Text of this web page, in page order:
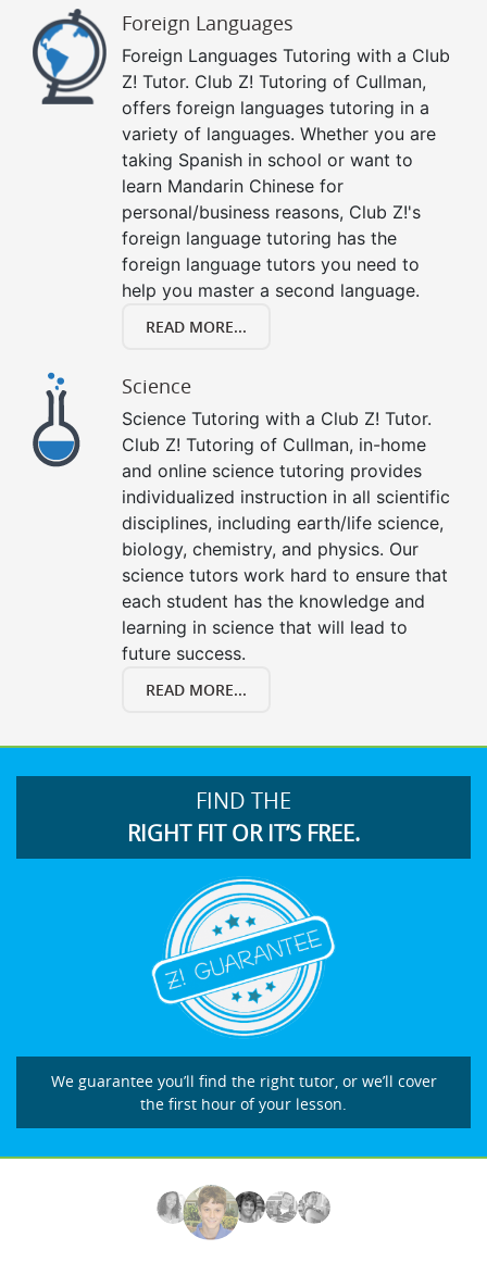
Foreign Languages
Foreign Languages Tutoring with a Club
Z! Tutor. Club Z! Tutoring of Cullman,
offers foreign languages tutoring in a
variety of languages. Whether you are
taking Spanish in school or want to
learn Mandarin Chinese for
personal/business reasons, Club Z!'s
foreign language tutoring has the
foreign language tutors you need to
help you master a second language.
READ MORE...
Science
Science Tutoring with a Club Z! Tutor.
Club Z! Tutoring of Cullman, in-home
and online science tutoring provides
individualized instruction in all scientific
disciplines, including earth/life science,
biology, chemistry, and physics. Our
science tutors work hard to ensure that
each student has the knowledge and
learning in science that will lead to
future success.
READ MORE...
FIND THE
RIGHT FIT OR IT’S FREE.
We guarantee you’ll find the right tutor, or we’ll cover
the first hour of your lesson.